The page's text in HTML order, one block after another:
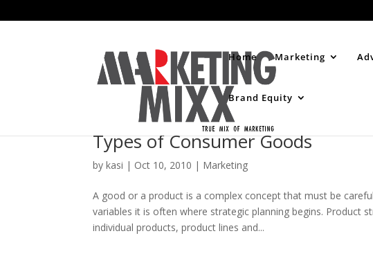
Home Marketing
Brand Equity
Types of Consumer Goods
bykasi | Oct 10, 2010 | Marketing
A good or a product is a complex concept that must be
variables it is often where strategic planning begins. Product
individual products, product lines and...